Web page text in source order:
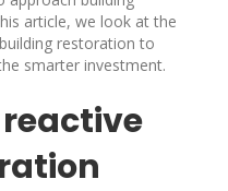
article, we look at the
restoration to
smarter investment.